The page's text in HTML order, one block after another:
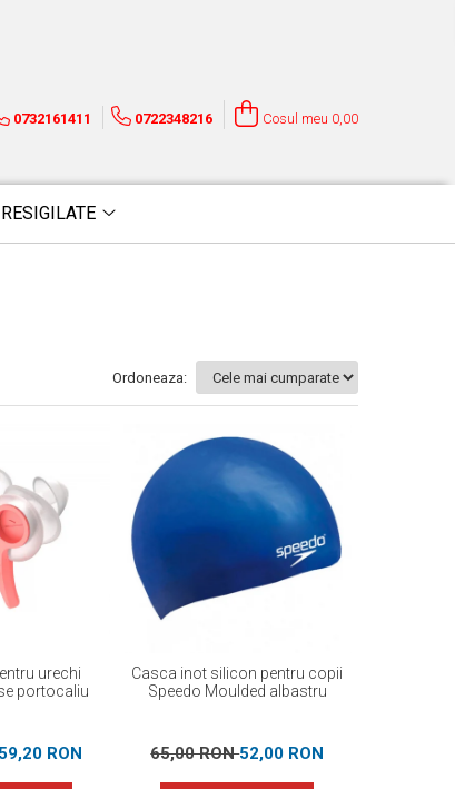
0732161411 0722348216 Cosul meu 0,00
RESIGILATE
Ordoneaza:
urechi
portocaliu
RON
Casca inot silicon pentru copii
Speedo Moulded albastru
65,00 RON52,00 RON